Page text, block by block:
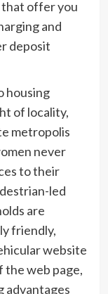
that offer you
and
deposit
housing
of locality,
metropolis
never
to their
led
are
friendly,
website
web page,
advantages